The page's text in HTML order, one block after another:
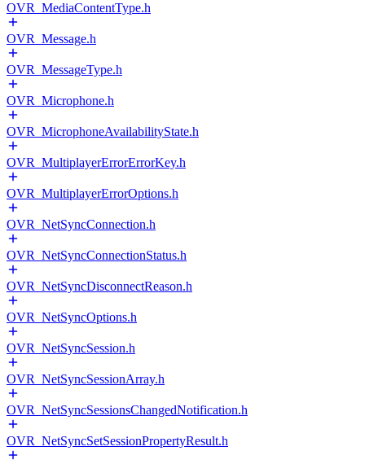
OVR_MediaContentType.h
OVR_Message.h
OVR_MessageType.h
OVR_Microphone.h
OVR_MicrophoneAvailabilityState.h
OVR_MultiplayerErrorErrorKey.h
OVR_MultiplayerErrorOptions.h
OVR_NetSyncConnection.h
OVR_NetSyncConnectionStatus.h
OVR_NetSyncDisconnectReason.h
OVR_NetSyncOptions.h
OVR_NetSyncSession.h
OVR_NetSyncSessionArray.h
OVR_NetSyncSessionsChangedNotification.h
OVR_NetSyncSetSessionPropertyResult.h